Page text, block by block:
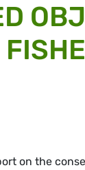
on the